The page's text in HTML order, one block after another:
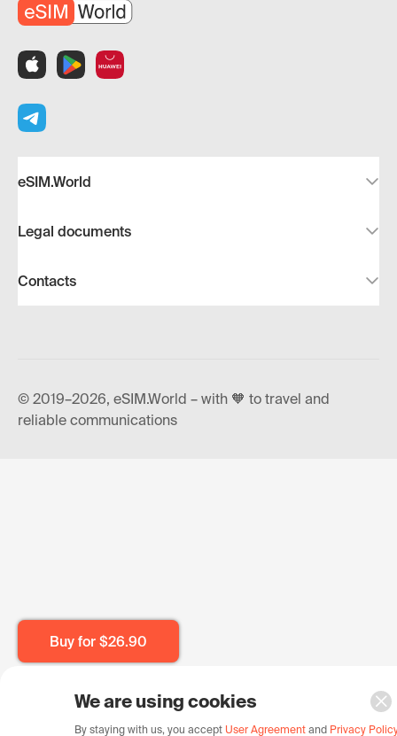
Buy for $26.90
eSIM.World
Legal documents
Contacts
© 2019–2026, eSIM.World – with 🧡 to travel and
reliable communications
We are using cookies
By staying with us, you accept User Agreement and Privacy